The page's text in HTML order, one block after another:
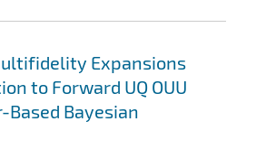
Expansions
to Forward UQ OUU
Based Bayesian